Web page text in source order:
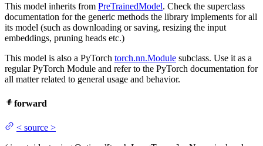
This model inherits from PreTrainedModel. Check the superclass
documentation for the generic methods the library implements for all
its model (such as downloading or saving, resizing the input
embeddings, pruning heads etc.)
This model is also a PyTorch torch.nn.Module subclass. Use it as a
regular PyTorch Module and refer to the PyTorch documentation for
all matter related to general usage and behavior.
forward
< source >